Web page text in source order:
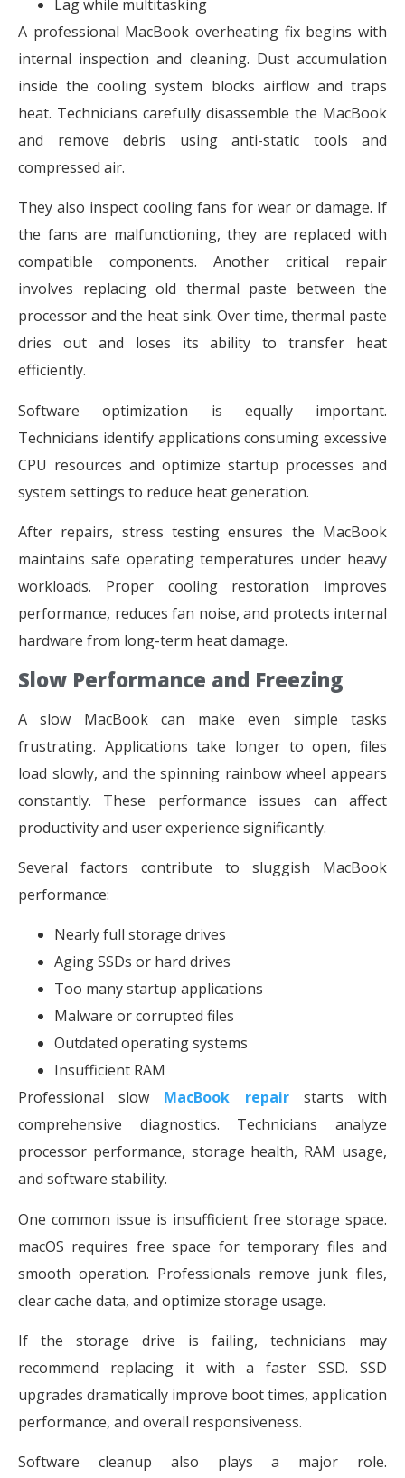
Lag while multitasking
A professional MacBook overheating fix begins with
internal inspection and cleaning. Dust accumulation
inside the cooling system blocks airflow and traps
heat. Technicians carefully disassemble the MacBook
and remove debris using anti-static tools and
compressed air.
They also inspect cooling fans for wear or damage. If
the fans are malfunctioning, they are replaced with
compatible components. Another critical repair
involves replacing old thermal paste between the
processor and the heat sink. Over time, thermal paste
dries out and loses its ability to transfer heat
efficiently.
Software optimization is equally important.
Technicians identify applications consuming excessive
CPU resources and optimize startup processes and
system settings to reduce heat generation.
After repairs, stress testing ensures the MacBook
maintains safe operating temperatures under heavy
workloads. Proper cooling restoration improves
performance, reduces fan noise, and protects internal
hardware from long-term heat damage.
Slow Performance and Freezing
A slow MacBook can make even simple tasks
frustrating. Applications take longer to open, files
load slowly, and the spinning rainbow wheel appears
constantly. These performance issues can affect
productivity and user experience significantly.
Several factors contribute to sluggish MacBook
performance:
Nearly full storage drives
Aging SSDs or hard drives
Too many startup applications
Malware or corrupted files
Outdated operating systems
Insufficient RAM
Professional slow MacBook repairstarts with
comprehensive diagnostics. Technicians analyze
processor performance, storage health, RAM usage,
and software stability.
One common issue is insufficient free storage space.
macOS requires free space for temporary files and
smooth operation. Professionals remove junk files,
clear cache data, and optimize storage usage.
If the storage drive is failing, technicians may
recommend replacing it with a faster SSD. SSD
upgrades dramatically improve boot times, application
performance, and overall responsiveness.
Software cleanup also plays a major role.